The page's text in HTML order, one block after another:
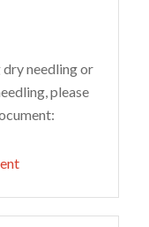
needling or
please